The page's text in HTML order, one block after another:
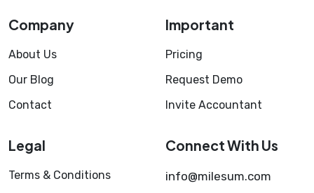
Company
About Us
Our Blog
Contact
Important
Pricing
Request Demo
Invite Accountant
Legal
Terms & Conditions
Connect With Us
info@milesum.com